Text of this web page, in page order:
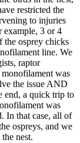
restricted the
to injuries
example, 3 or 4
the osprey chicks
line. We
raptor
monofilament was
the issue AND
end, a quick trip to
was
In that case, all of
ospreys, and we
nest.